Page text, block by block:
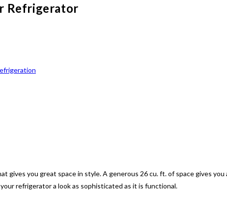
Refrigerator
gives you great space in style. A generous 26 cu. ft. of space gives
refrigerator a look as sophisticated as it is functional.